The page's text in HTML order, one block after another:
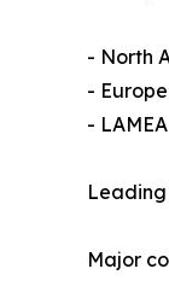
- North
- Europe
-
Major